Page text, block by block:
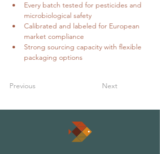
Every batch tested for pesticides and
microbiological safety
Calibrated and labeled for European
market compliance
Strong sourcing capacity with flexible
packaging options
Previous Next